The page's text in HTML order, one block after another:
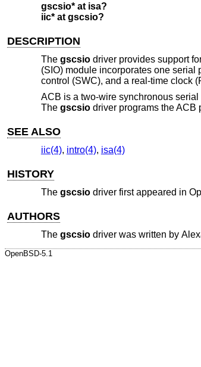
gscsio* at isa?
iic* at gscsio?
DESCRIPTION
The gscsiodriver provides support
(SIO) module incorporates one serial
control (SWC), and a real-time clock
ACB is a two-wire synchronous
The gscsiodriver programs the ACB
SEE ALSO
iic(4), intro(4), isa(4)
HISTORY
The gscsiodriver first appeared in
AUTHORS
The gscsiodriver was written by
OpenBSD-5.1